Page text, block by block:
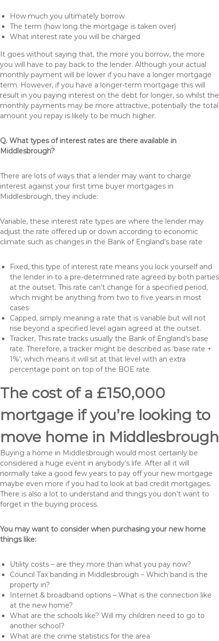
How much you ultimately borrow
The term (how long the mortgage is taken over)
What interest rate you will be charged
It goes without saying that, the more you borrow, the more
you will have to pay back to the lender. Although your actual
monthly payment will be lower if you have a longer mortgage
term. However, if you have a longer-term mortgage this will
result in you paying interest on the debt for longer, so whilst the
monthly payments may be more attractive, potentially the total
amount you repay is likely to be much higher.
Q. What types of interest rates are there available in
Middlesbrough?
There are lots of ways that a lender may want to charge
interest against your first time buyer mortgages in
Middlesbrough, they include:
Variable, these interest rate types are where the lender may
adjust the rate offered up or down according to economic
climate such as changes in the Bank of England’s base rate
Fixed, this type of interest rate means you lock yourself and
the lender in to a pre-determined rate agreed by both parties
at the outset. This rate can’t change for a specified period,
which might be anything from two to five years in most
cases
Capped, simply meaning a rate that is variable but will not
rise beyond a specified level again agreed at the outset.
Tracker, This rate tracks usually the Bank of England’s base
rate. Therefore, a tracker might be described as ‘base rate +
1%’, which means it will sit at that level with an extra
percentage point on top of the BOE rate.
The cost of a £150,000
mortgage if you’re looking to
move home in Middlesbrough
Buying a home in Middlesbrough would most certainly be
considered a huge event in anybody’s life. After all it will
normally take a good few years to pay off your new mortgage
maybe even more if you had to look at bad credit mortgages.
There is also a lot to understand and things you don’t want to
forget in the buying process.
You may want to consider when purchasing your new home
things like:
Utility costs – are they more than what you pay now?
Council Tax banding in Middlesbrough – Which band is the
property in?
Internet & broadband options – What is the connection like
at the new home?
What are the schools like? Will my children need to go to
another school?
What are the crime statistics for the area